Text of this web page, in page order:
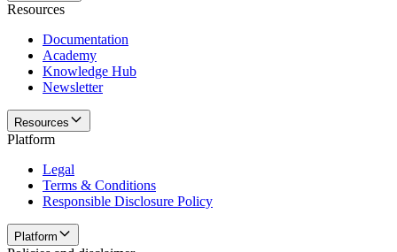
Resources
Documentation
Academy
Knowledge Hub
Newsletter
Resources
Platform
Legal
Terms & Conditions
Responsible Disclosure Policy
Platform